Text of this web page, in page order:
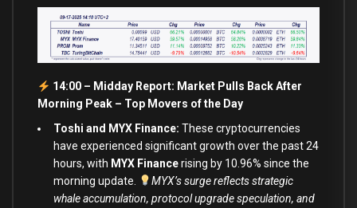
14:00 – Midday Report: Market Pulls Back After
Morning Peak – Top Movers of the Day
Toshi and MYX Finance: These cryptocurrencies
have experienced significant growth over the past 24
hours, with MYX Financerising by 10.96% since the
morning update.
MYX’s surge reflects strategic
whale accumulation, protocol upgrade speculation, and